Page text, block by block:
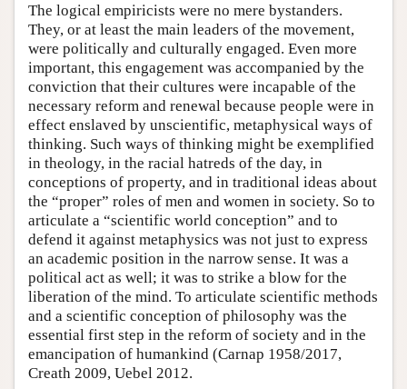
The logical empiricists were no mere bystanders.
They, or at least the main leaders of the movement,
were politically and culturally engaged. Even more
important, this engagement was accompanied by the
conviction that their cultures were incapable of the
necessary reform and renewal because people were in
effect enslaved by unscientific, metaphysical ways of
thinking. Such ways of thinking might be exemplified
in theology, in the racial hatreds of the day, in
conceptions of property, and in traditional ideas about
the “proper” roles of men and women in society. So to
articulate a “scientific world conception” and to
defend it against metaphysics was not just to express
an academic position in the narrow sense. It was a
political act as well; it was to strike a blow for the
liberation of the mind. To articulate scientific methods
and a scientific conception of philosophy was the
essential first step in the reform of society and in the
emancipation of humankind (Carnap 1958/2017,
Creath 2009, Uebel 2012.